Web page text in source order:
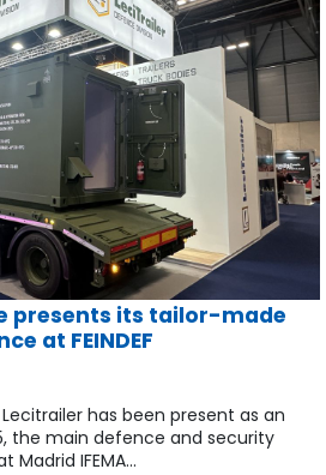
presents its tailor-made
at FEINDEF
has been present as an
the main defence and security
Madrid IFEMA...